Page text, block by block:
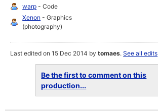
warp - Code
Xenon - Graphics
(photography)
Last edited on 15 Dec 2014 bytomaes.See all edits
Be the first to comment on this
production...